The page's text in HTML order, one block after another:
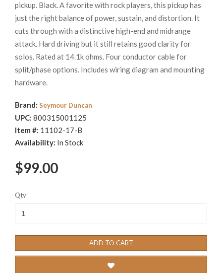
pickup. Black. A favorite with rock players, this pickup has
just the right balance of power, sustain, and distortion. It
cuts through with a distinctive high-end and midrange
attack. Hard driving but it still retains good clarity for
solos. Rated at 14.1k ohms. Four conductor cable for
split/phase options. Includes wiring diagram and mounting
hardware.
Brand: Seymour Duncan
UPC: 800315001125
Item #: 11102-17-B
Availability: In Stock
$99.00
Qty
ADD TO CART